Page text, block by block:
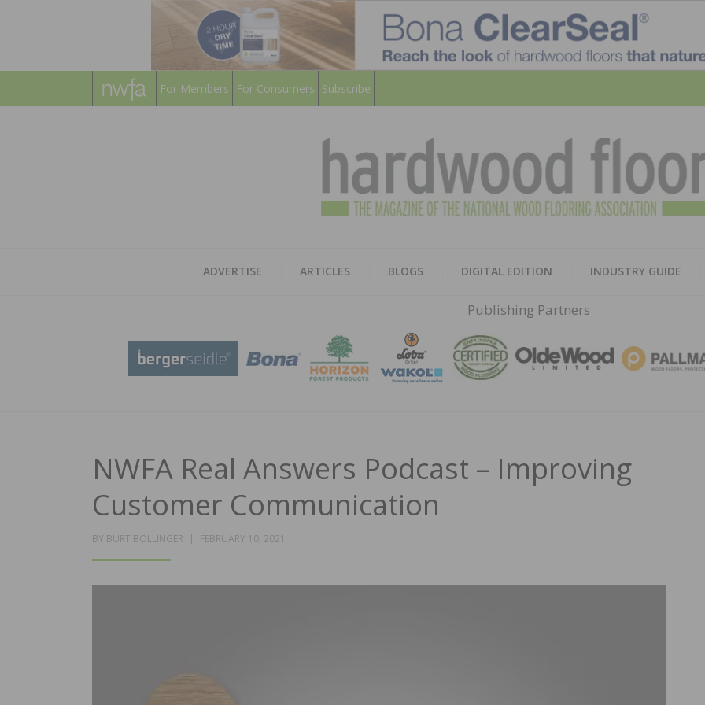
For Members For Consumers Subscribe
ADVERTISE ARTICLES BLOGS DIGITAL EDITION INDUSTRY GUIDE
Publishing Partners
NWFA Real Answers Podcast – Improving
Customer Communication
BY BURT BOLLINGER
POSTED
FEBRUARY 10, 2021